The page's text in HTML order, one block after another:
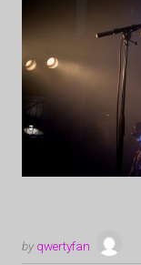
by qwertyfan